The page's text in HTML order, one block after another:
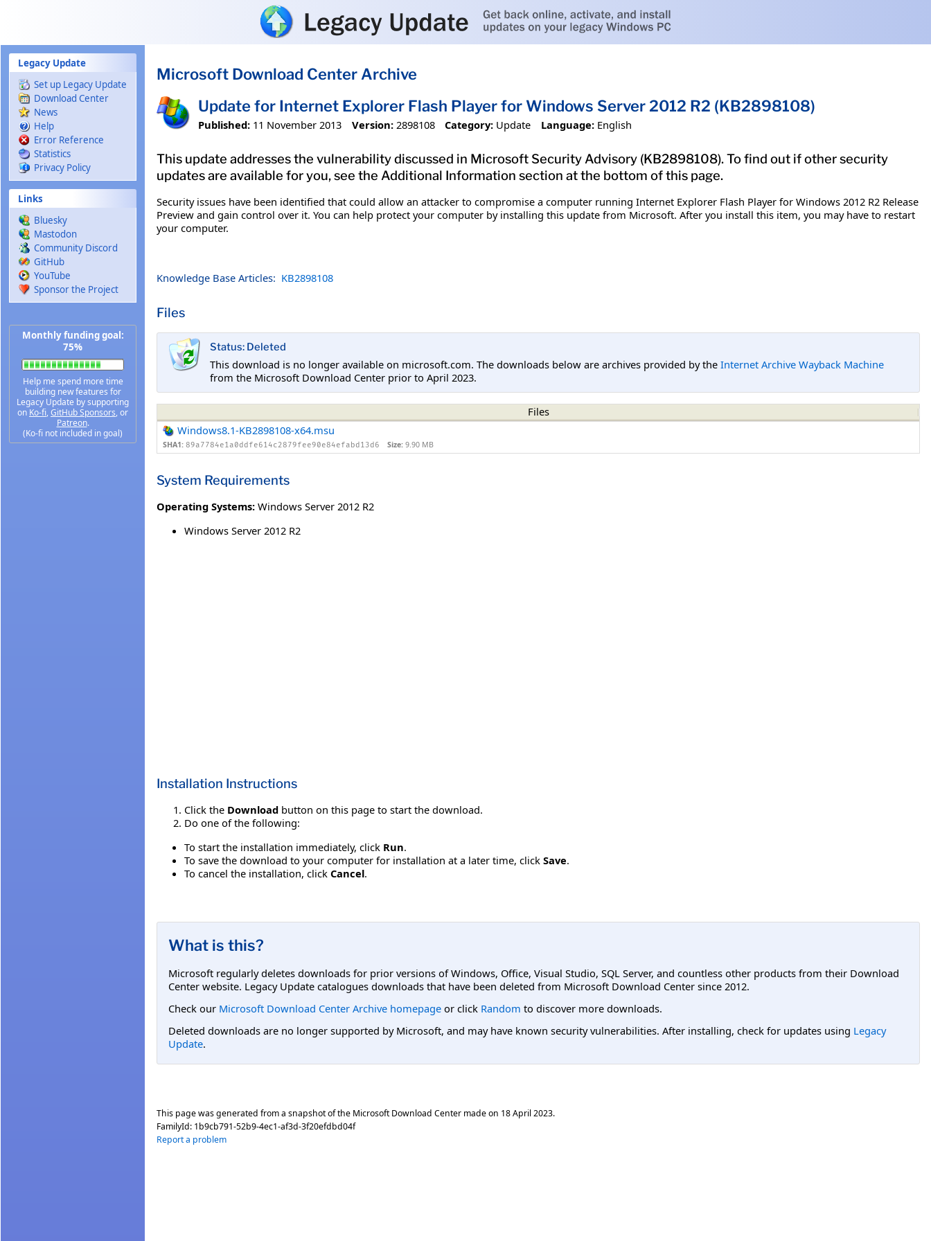
Legacy Update
Set up Legacy Update
Download Center
News
Help
Error Reference
Statistics
Privacy Policy
Links
Bluesky
Mastodon
Community Discord
GitHub
YouTube
Sponsor the Project
Monthly funding goal:
75%
Help me spend more time
building new features for
Legacy Update by supporting
on Ko-fi,GitHub Sponsors, or
Patreon.
(Ko-fi not included in goal)
Microsoft Download Center Archive
Update for Internet Explorer Flash Player for Windows Server 2012 R2 (KB2898108)
Published: 11 November 2013 Version: 2898108 Category: Update Language: English
This update addresses the vulnerability discussed in Microsoft Security Advisory (KB2898108). To find out if other security
updates are available for you, see the Additional Information section at the bottom of this page.
Security issues have been identified that could allow an attacker to compromise a computer running Internet Explorer Flash Player for Windows 2012 R2 Release
Preview and gain control over it. You can help protect your computer by installing this update from Microsoft. After you install this item, you may have to restart
your computer.
Knowledge Base Articles: KB2898108
Files
Status: Deleted
This download is no longer available on microsoft.com. The downloads below are archives provided by the Internet Archive Wayback Machine
from the Microsoft Download Center prior to April 2023.
Files
Windows8.1-KB2898108-x64.msu
SHA1: 89a7784e1a0ddfe614c2879fee90e84efabd13d6 Size: 9.90 MB
System Requirements
Operating Systems: Windows Server 2012 R2
Windows Server 2012 R2
Installation Instructions
Click the Download button on this page to start the download.
Do one of the following:
To start the installation immediately, click Run.
To save the download to your computer for installation at a later time, click Save.
To cancel the installation, click Cancel.
What is this?
Microsoft regularly deletes downloads for prior versions of Windows, Office, Visual Studio, SQL Server, and countless other products from their Download
Center website. Legacy Update catalogues downloads that have been deleted from Microsoft Download Center since 2012.
Check our Microsoft Download Center Archive homepage or click Random to discover more downloads.
Deleted downloads are no longer supported by Microsoft, and may have known security vulnerabilities. After installing, check for updates using Legacy
Update.
This page was generated from a snapshot of the Microsoft Download Center made on 18 April 2023.
FamilyId: 1b9cb791-52b9-4ec1-af3d-3f20efdbd04f
Report a problem